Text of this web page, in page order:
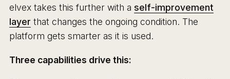
elvex takes this further with a self-improvement
layer that changes the ongoing condition. The
platform gets smarter as it is used.
Three capabilities drive this: